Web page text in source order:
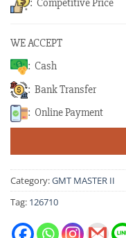
WE ACCEPT
: Cash
: Bank Transfer
: Online Payment
Category:GMT MASTER II
Tag: 126710